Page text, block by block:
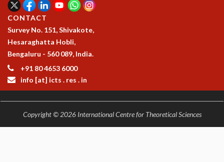
PEOPLE
POSTDOCTORAL FELLOWS
STUDENTS
ASSOCIATES
VISITORS
SCIENTIFIC AND TECHNICAL
CONTACT
Survey No. 151, Shivakote,
Hesaraghatta Hobli,
Bengaluru - 560 089, India.
+91 80 4653 6000
info [at] icts . res . in
Copyright © 2026 International Centre for Theoretical Sciences